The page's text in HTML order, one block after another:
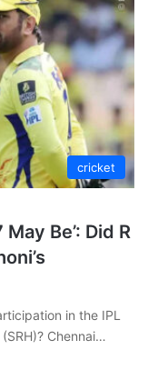
cricket
Be’: Did R
in the IPL
Chennai…